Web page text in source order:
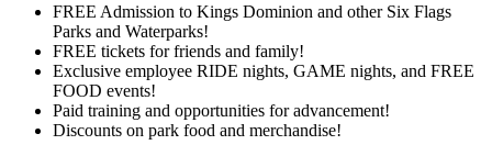
FREE Admission to Kings Dominion and other Six Flags
Parks and Waterparks!
FREE tickets for friends and family!
Exclusive employee RIDE nights, GAME nights, and FREE
FOOD events!
Paid training and opportunities for advancement!
Discounts on park food and merchandise!